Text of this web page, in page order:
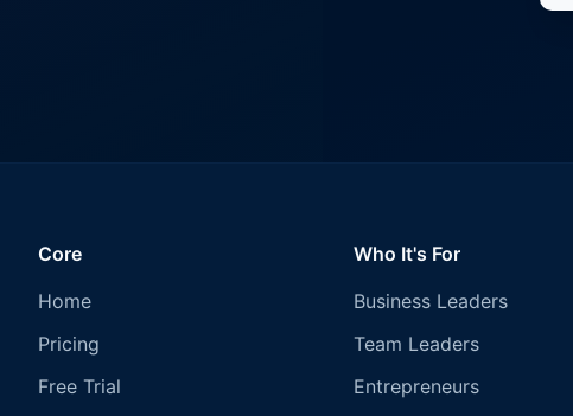
Core
Home
Pricing
Free Trial
Who It's For
Business Leaders
Team Leaders
Entrepreneurs